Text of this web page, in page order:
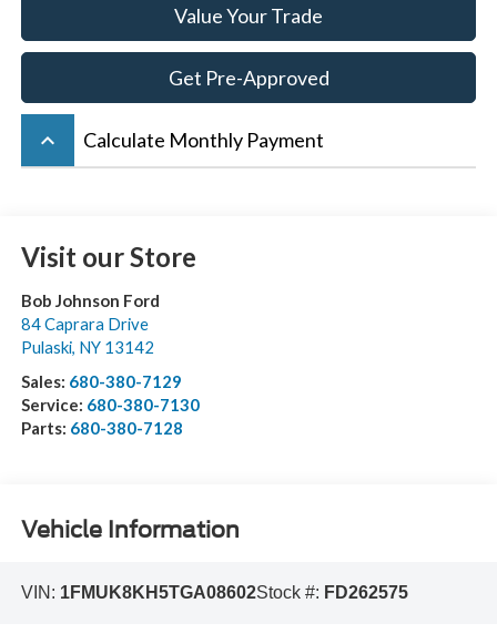
Value Your Trade
Get Pre-Approved
keyboard_arrow_up Calculate Monthly Payment
Visit our Store
Bob Johnson Ford
84 Caprara Drive
Pulaski, NY 13142
Sales: 680-380-7129
Service: 680-380-7130
Parts: 680-380-7128
Vehicle Information
VIN: 1FMUK8KH5TGA08602Stock #: FD262575